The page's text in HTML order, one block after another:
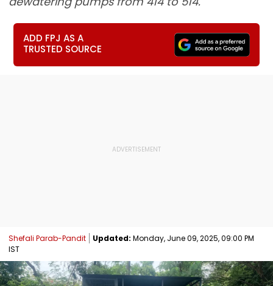
ADD FPJ AS A
TRUSTED SOURCE
Shefali Parab-Pandit Updated: Monday, June 09, 2025, 09:00 PM
IST